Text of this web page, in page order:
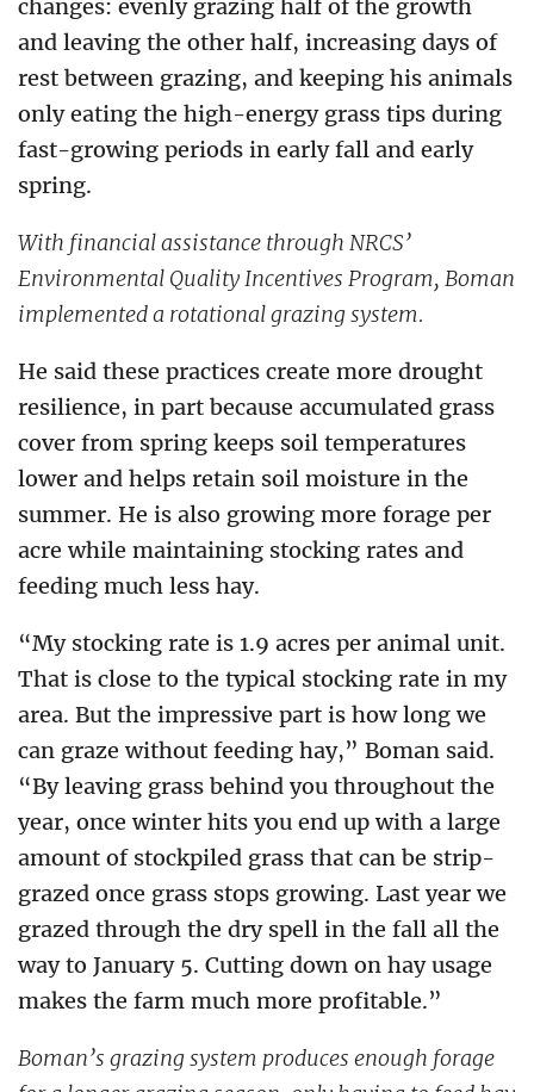
changes: evenly grazing half of the growth
and leaving the other half, increasing days of
rest between grazing, and keeping his animals
only eating the high-energy grass tips during
fast-growing periods in early fall and early
spring.
With financial assistance through NRCS’
Environmental Quality Incentives Program, Boman
implemented a rotational grazing system.
He said these practices create more drought
resilience, in part because accumulated grass
cover from spring keeps soil temperatures
lower and helps retain soil moisture in the
summer. He is also growing more forage per
acre while maintaining stocking rates and
feeding much less hay.
“My stocking rate is 1.9 acres per animal unit.
That is close to the typical stocking rate in my
area. But the impressive part is how long we
can graze without feeding hay,” Boman said.
“By leaving grass behind you throughout the
year, once winter hits you end up with a large
amount of stockpiled grass that can be strip-
grazed once grass stops growing. Last year we
grazed through the dry spell in the fall all the
way to January 5. Cutting down on hay usage
makes the farm much more profitable.”
Boman’s grazing system produces enough forage